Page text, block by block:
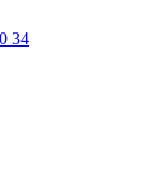
34